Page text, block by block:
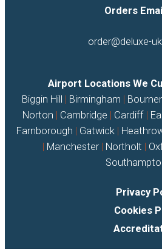
Orders
order@deluxe-
Airport Locations We
Biggin Hill | Birmingham |
Norton | Cambridge | Cardiff |
Farnborough | Gatwick |
| Manchester | Northolt |
Privacy
Cookies